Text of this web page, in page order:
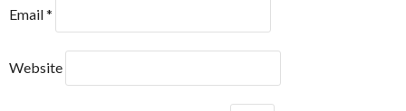
Email*
Website